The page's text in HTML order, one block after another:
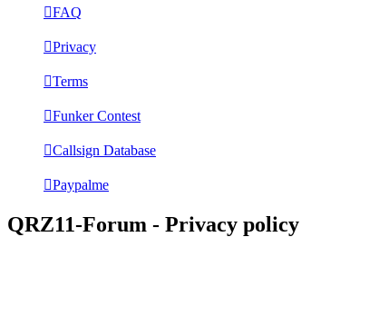
FAQ
Privacy
Terms
Funker Contest
Callsign Database
Paypalme
QRZ11-Forum - Privacy policy